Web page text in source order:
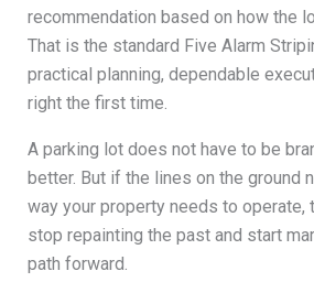
recommendation based on how the
That is the standard Five Alarm
practical planning, dependable
right the first time.
A parking lot does not have to be
better. But if the lines on the ground
way your property needs to operate,
stop repainting the past and start
path forward.